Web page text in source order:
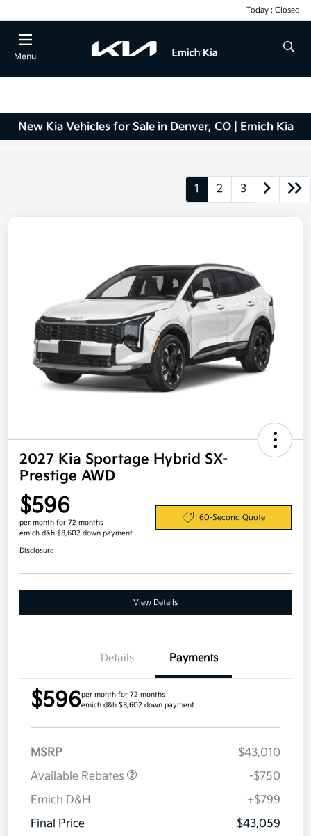
Today : Closed
Menu
New Kia Vehicles for Sale in Denver, CO | Emich Kia
1 2 3
2027 Kia Sportage Hybrid SX-
Prestige AWD
$596
per month for 72 months
emich d&h $8,602 down payment
60-Second Quote
Disclosure
View Details
Details Payments
$596per month for 72 months
emich d&h $8,602 down payment
MSRP
$43,010
Available Rebates
-$750
Emich D&H
+$799
Final Price
$43,059